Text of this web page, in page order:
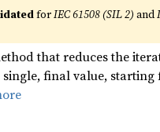
forIEC 61508 (SIL 2) and
that reduces the
single, final value,